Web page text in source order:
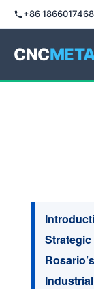
+86
CNC
Rosario’s
Industrial